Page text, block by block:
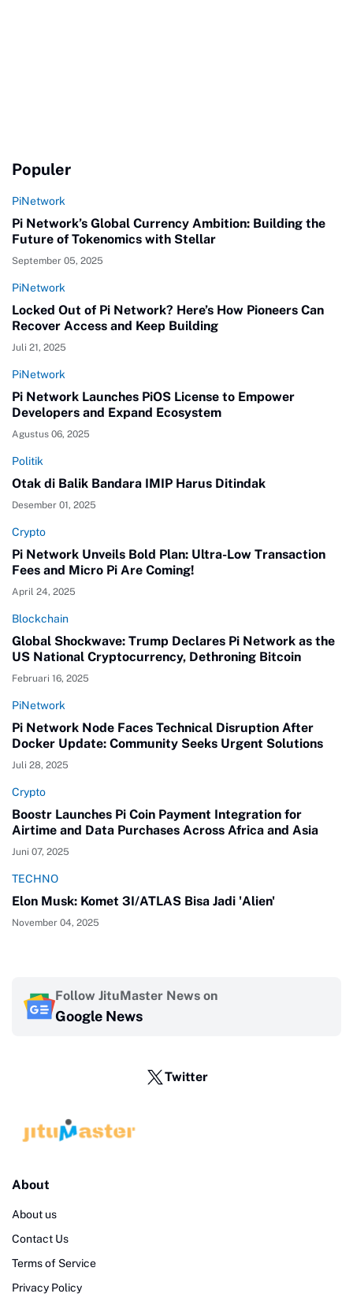
Populer
PiNetwork
Pi Network’s Global Currency Ambition: Building the
Future of Tokenomics with Stellar
September 05, 2025
PiNetwork
Locked Out of Pi Network? Here’s How Pioneers Can
Recover Access and Keep Building
Juli 21, 2025
PiNetwork
Pi Network Launches PiOS License to Empower
Developers and Expand Ecosystem
Agustus 06, 2025
Politik
Otak di Balik Bandara IMIP Harus Ditindak
Desember 01, 2025
Crypto
Pi Network Unveils Bold Plan: Ultra-Low Transaction
Fees and Micro Pi Are Coming!
April 24, 2025
Blockchain
Global Shockwave: Trump Declares Pi Network as the
US National Cryptocurrency, Dethroning Bitcoin
Februari 16, 2025
PiNetwork
Pi Network Node Faces Technical Disruption After
Docker Update: Community Seeks Urgent Solutions
Juli 28, 2025
Crypto
Boostr Launches Pi Coin Payment Integration for
Airtime and Data Purchases Across Africa and Asia
Juni 07, 2025
TECHNO
Elon Musk: Komet 3I/ATLAS Bisa Jadi 'Alien'
November 04, 2025
Follow JituMaster News on
Google News
Twitter
About
About us
Contact Us
Terms of Service
Privacy Policy